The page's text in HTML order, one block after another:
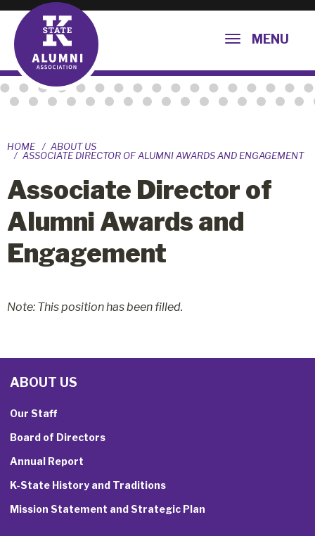
MENU
HOME
ABOUT US
ASSOCIATE DIRECTOR OF ALUMNI AWARDS AND ENGAGEMENT
Associate Director of
Alumni Awards and
Engagement
Note: This position has been filled.
ABOUT US
Our Staff
Board of Directors
Annual Report
K-State History and Traditions
Mission Statement and Strategic Plan